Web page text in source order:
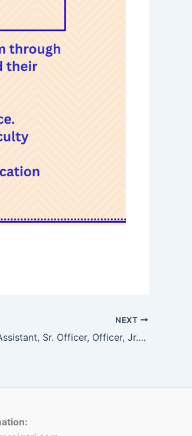
NEXT
Sr. Assistant, Assistant, Jr. Assistant, Sr. Officer, Officer, Jr. Officer, For Marketing Department